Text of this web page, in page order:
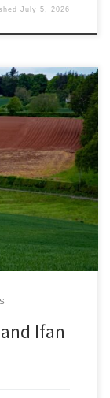
July 5, 2026
drive on
Devine win the
the Junior BRC.
clicked. It was
Ifan